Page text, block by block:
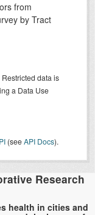
from
by Tract
data is
a Data Use
(seeAPI Docs).
Research
health in cities and